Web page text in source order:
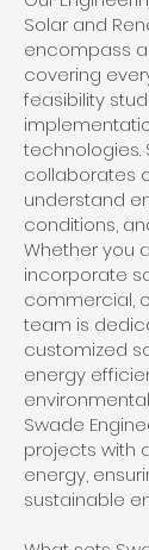
Solar and
encompass
covering
feasibility
technologies.
collaborates
understand
conditions,
Whether you
incorporate
commercial,
team is
customized
energy
Swade
projects with
energy,
sustainable